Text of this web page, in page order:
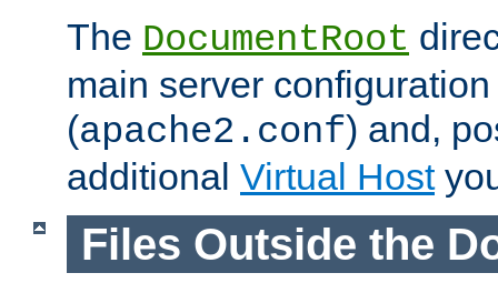
The DocumentRoot
main server
(apache2.conf) and,
additional Virtual Host
Files Outside the